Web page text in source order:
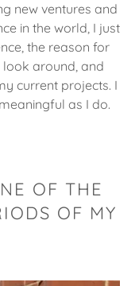
new ventures and
in the world, I just
the reason for
look around, and
current projects. I
as I do.
OF THE
OF MY